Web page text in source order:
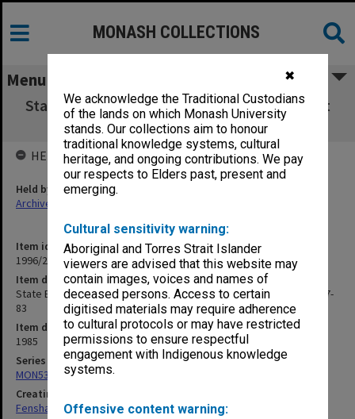
✖
We acknowledge the Traditional Custodians
of the lands on which Monash University
stands. Our collections aim to honour
traditional knowledge systems, cultural
heritage, and ongoing contributions. We pay
our respects to Elders past, present and
emerging.
Cultural sensitivity warning:
Aboriginal and Torres Strait Islander
viewers are advised that this website may
contain images, voices and names of
deceased persons. Access to certain
digitised materials may require adherence
to cultural protocols or may have restricted
permissions to ensure respectful
engagement with Indigenous knowledge
systems.
Offensive content warning:
MONASH COLLECTIONS
Menu
State Board of Education agenda papers 31st
meeting 8/85 nos.77-83
Item identifier
1996/27 Item 529
Item description
State Board of Education agenda papers 31st meeting 8/85 nos.77-
83
Item date
1985
Series
MON537: State Board of Education papers
Creating entity
Fensham, Peter James
HELD BY
Held by
Archives